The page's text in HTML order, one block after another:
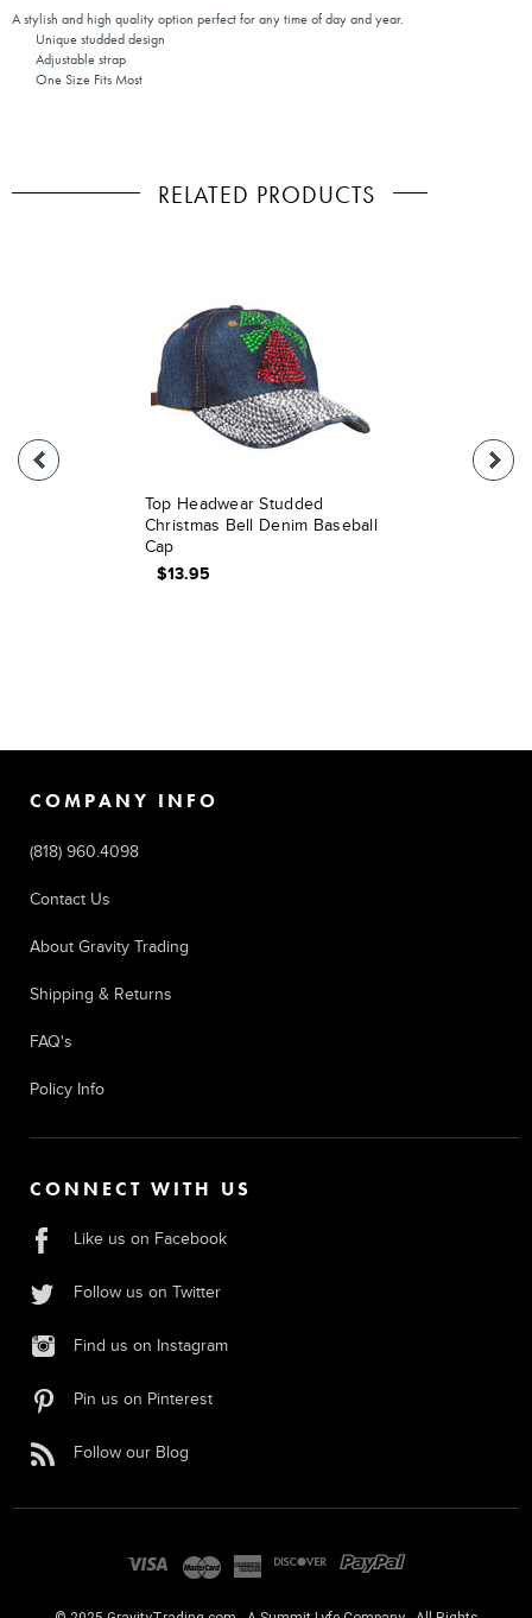
A stylish and high quality option perfect for any time of day and year.
Unique studded design
Adjustable strap
One Size Fits Most
RELATED PRODUCTS
Top Headwear Studded
Christmas Bell Denim Baseball
Cap
$13.95
COMPANY INFO
(818) 960.4098
Contact Us
About Gravity Trading
Shipping & Returns
FAQ's
Policy Info
CONNECT WITH US
Like us on Facebook
Follow us on Twitter
Find us on Instagram
Pin us on Pinterest
Follow our Blog